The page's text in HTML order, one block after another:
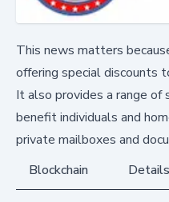
This news matters
offering special discounts
It also provides a range of
benefit individuals and
private mailboxes and
Blockchain
Details